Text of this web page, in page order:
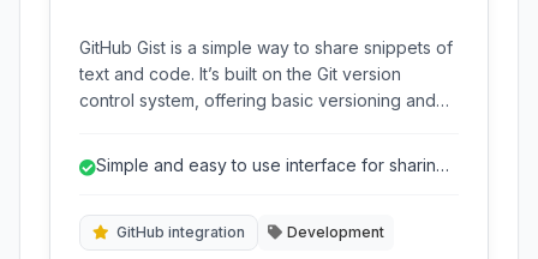
GitHub Gist is a simple way to share snippets of
text and code. It’s built on the Git version
control system, offering basic versioning and
sharing, collaborative editing, and integrating
Simple and easy to use interface for sharing
GitHub integration Development